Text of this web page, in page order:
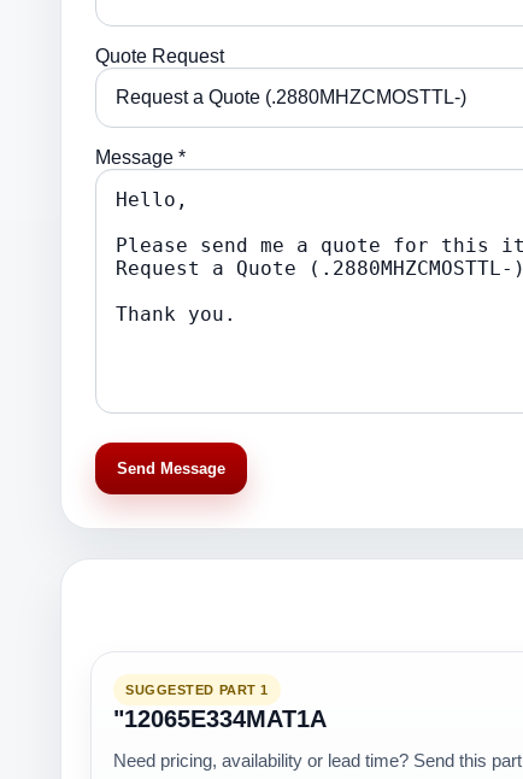
Quote Request
Message *
Send Message
SUGGESTED PART 1
"12065E334MAT1A
Need pricing, availability or lead time? Send this part